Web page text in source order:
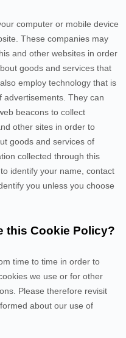
computer or mobile device
These companies may
and other websites in order
goods and services that
employ technology that is
advertisements. They can
beacons to collect
other sites in order to
goods and services of
collected through this
identify your name, contact
you unless you choose
this Cookie Policy?
time to time in order to
we use or for other
Please therefore revisit
about our use of